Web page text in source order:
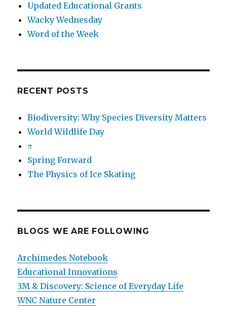
Updated Educational Grants
Wacky Wednesday
Word of the Week
RECENT POSTS
Biodiversity: Why Species Diversity Matters
World Wildlife Day
π
Spring Forward
The Physics of Ice Skating
BLOGS WE ARE FOLLOWING
Archimedes Notebook
Educational Innovations
3M & Discovery: Science of Everyday Life
WNC Nature Center